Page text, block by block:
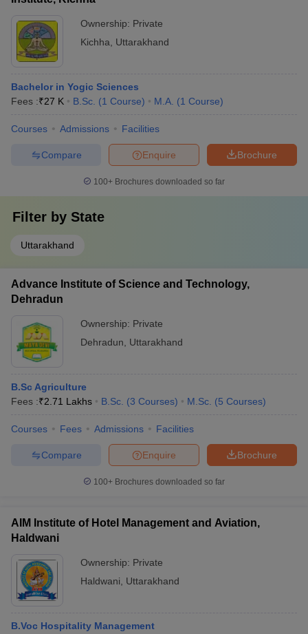
Ownership: Private
Kichha
Uttarakhand
Bachelor in Yogic Sciences
Fees :₹27 K B.Sc. (1 Course) M.A. (1 Course)
Courses Admissions Facilities
Brochure
Enquire
Compare
100+ Brochures downloaded so far
Filter by State
Uttarakhand
Advance Institute of Science and Technology,
Dehradun
Ownership: Private
Dehradun
Uttarakhand
B.Sc Agriculture
Fees :₹2.71 Lakhs B.Sc. (3 Courses) M.Sc. (5 Courses)
Courses Fees Admissions Facilities
Brochure
Enquire
Compare
100+ Brochures downloaded so far
AIM Institute of Hotel Management and Aviation,
Haldwani
Ownership: Private
Haldwani
Uttarakhand
B.Voc Hospitality Management